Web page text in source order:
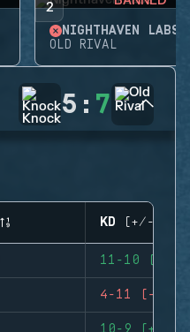
2
NIGHTHAVEN LABS
OLD RIVAL
5 : 7
KD (+/-)
11-10 (+1)
4-11 (-7)